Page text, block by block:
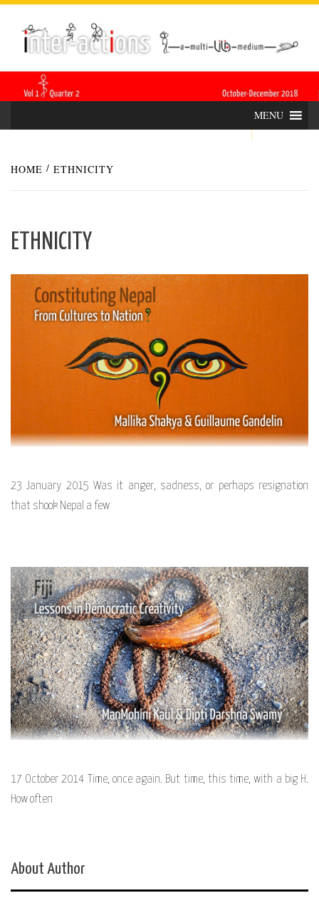
Skip
content
ACTIONS
MENU
HOME ETHNICITY
ETHNICITY
23 January 2015 Was it anger, sadness, or perhaps resignation
that shook Nepal a few
17 October 2014 Time, once again. But time, this time, with a big H.
How often
About Author